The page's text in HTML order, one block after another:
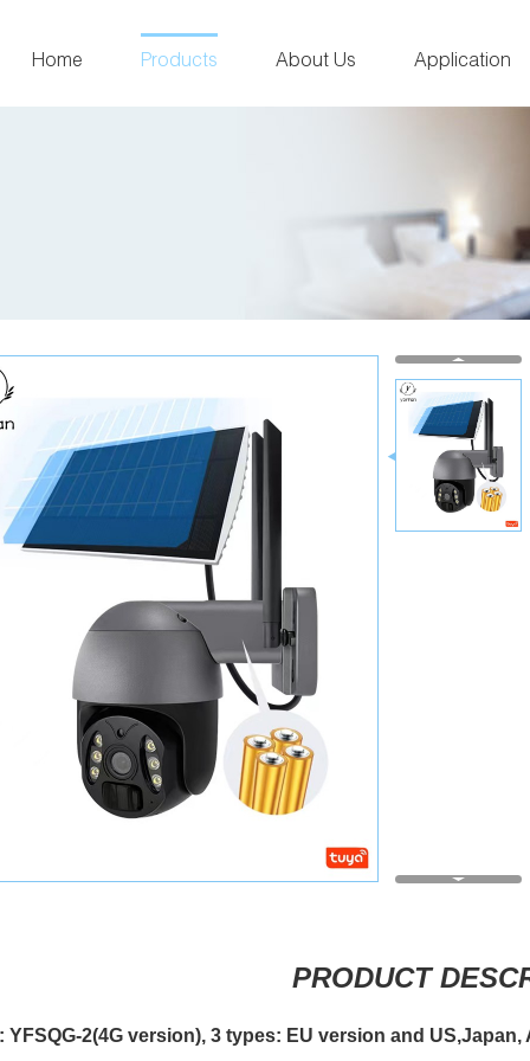
Home Products About Us Application
PRODUCT
YFSQG-2(4G version), 3 types: EU version and